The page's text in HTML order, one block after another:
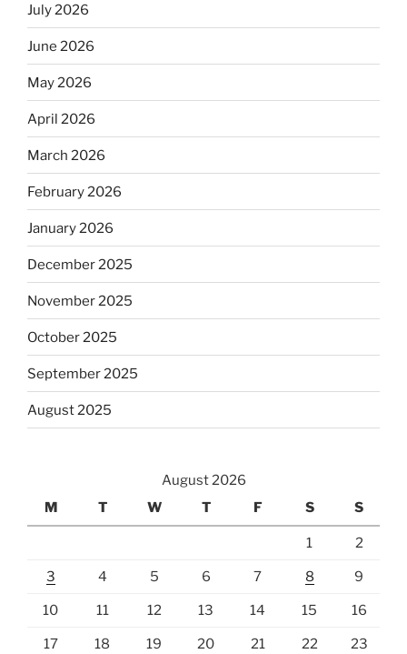
July 2026
June 2026
May 2026
April 2026
March 2026
February 2026
January 2026
December 2025
November 2025
October 2025
September 2025
August 2025
August 2026
M
T W T F S S
1 2
3 4 5 6 7 8 9
10 11 12 13 14 15 16
17 18 19 20 21 22 23